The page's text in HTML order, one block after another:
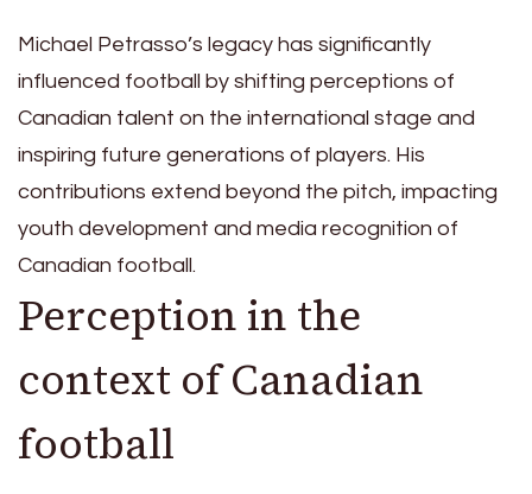
Michael Petrasso’s legacy has significantly
influenced football by shifting perceptions of
Canadian talent on the international stage and
inspiring future generations of players. His
contributions extend beyond the pitch, impacting
youth development and media recognition of
Canadian football.
Perception in the
context of Canadian
football